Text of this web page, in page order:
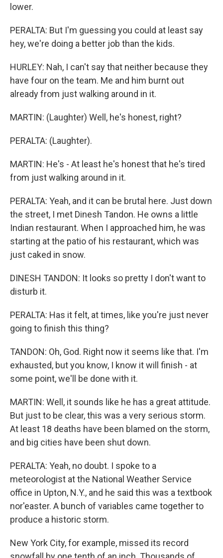
lower.
PERALTA: But I'm guessing you could at least say
hey, we're doing a better job than the kids.
HURLEY: Nah, I can't say that neither because they
have four on the team. Me and him burnt out
already from just walking around in it.
MARTIN: (Laughter) Well, he's honest, right?
PERALTA: (Laughter).
MARTIN: He's - At least he's honest that he's tired
from just walking around in it.
PERALTA: Yeah, and it can be brutal here. Just down
the street, I met Dinesh Tandon. He owns a little
Indian restaurant. When I approached him, he was
starting at the patio of his restaurant, which was
just caked in snow.
DINESH TANDON: It looks so pretty I don't want to
disturb it.
PERALTA: Has it felt, at times, like you're just never
going to finish this thing?
TANDON: Oh, God. Right now it seems like that. I'm
exhausted, but you know, I know it will finish - at
some point, we'll be done with it.
MARTIN: Well, it sounds like he has a great attitude.
But just to be clear, this was a very serious storm.
At least 18 deaths have been blamed on the storm,
and big cities have been shut down.
PERALTA: Yeah, no doubt. I spoke to a
meteorologist at the National Weather Service
office in Upton, N.Y., and he said this was a textbook
nor'easter. A bunch of variables came together to
produce a historic storm.
New York City, for example, missed its record